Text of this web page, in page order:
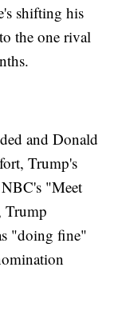
shifting his
the one rival
and Donald
Trump's
"Meet
Trump
"doing fine"